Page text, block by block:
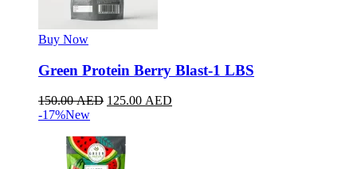
Buy Now
Green Protein Berry Blast-1 LBS
150.00AED 125.00 AED
-17%New